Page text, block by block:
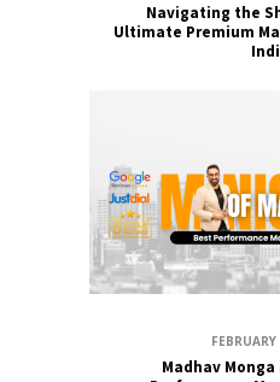
Navigating the
Ultimate Premium
Madhav